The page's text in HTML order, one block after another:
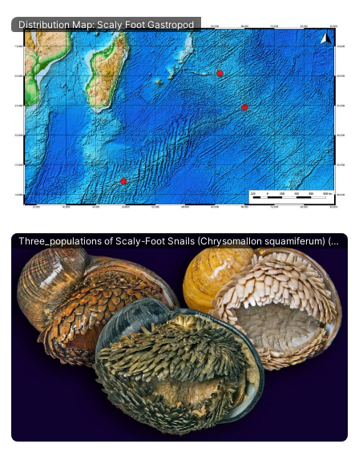
Distribution Map: Scaly Foot Gastropod
Three_populations of Scaly-Foot Snails (Chrysomallon squamiferum) (c) Chong Chen